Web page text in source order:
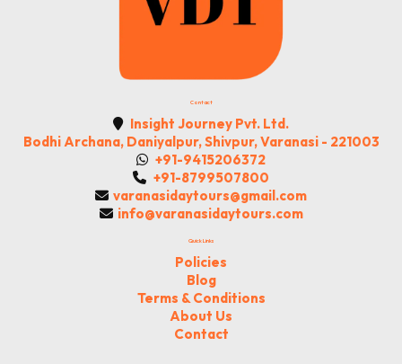
Contact
Insight Journey Pvt. Ltd.
Bodhi Archana, Daniyalpur, Shivpur, Varanasi - 221003
+91-9415206372
+91-8799507800
varanasidaytours@gmail.com
info@varanasidaytours.com
Quick Links
Policies
Blog
Terms & Conditions
About Us
Contact